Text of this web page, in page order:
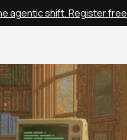
agentic shift. Register free